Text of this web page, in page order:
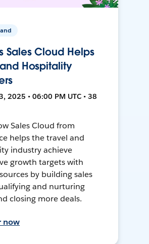
Sales Cloud Helps
Hospitality
2025 • 06:00 PM UTC • 38
Sales Cloud from
helps the travel and
industry achieve
growth targets with
by building sales
and nurturing
closing more deals.
now